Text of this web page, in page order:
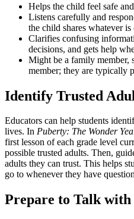
Helps the child feel safe
Listens carefully and
the child shares whatever
Clarifies confusing
decisions, and gets help
Might be a family member,
member; they are typically
Identify Trusted
Educators can help students
lives. In Puberty: The Wonder
first lesson of each grade level
possible trusted adults. Then,
adults they can trust. This helps
go to whenever they have
Prepare to Talk